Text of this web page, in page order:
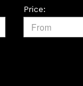
Price: